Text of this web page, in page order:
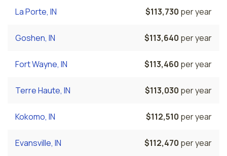
La Porte, IN $113,730 per year
Goshen, IN $113,640 per year
Fort Wayne, IN $113,460 per year
Terre Haute, IN $113,030 per year
Kokomo, IN $112,510 per year
Evansville, IN $112,470 per year